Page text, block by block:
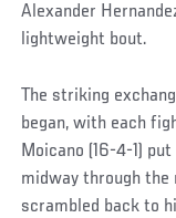
Alexander
lightweight bout.
The striking
began, with each
Moicano (16-4-1)
midway through the
scrambled back to